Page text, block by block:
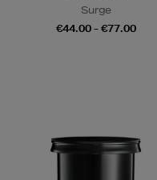
Surge
€44.00 - €77.00